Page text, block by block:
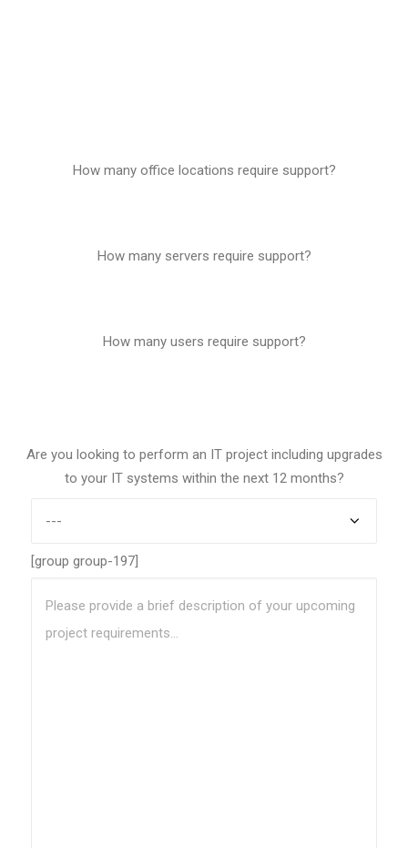
How many office locations require support?
How many servers require support?
How many users require support?
Are you looking to perform an IT project including upgrades
to your IT systems within the next 12 months?
[group group-197]